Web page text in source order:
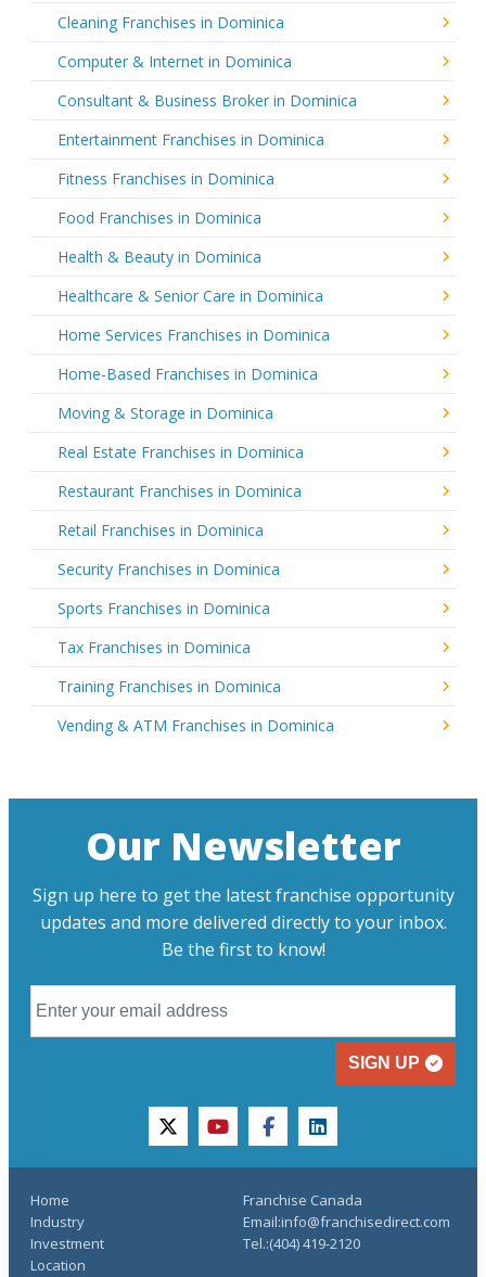
Cleaning Franchises in Dominica
Computer & Internet in Dominica
Consultant & Business Broker in Dominica
Entertainment Franchises in Dominica
Fitness Franchises in Dominica
Food Franchises in Dominica
Health & Beauty in Dominica
Healthcare & Senior Care in Dominica
Home Services Franchises in Dominica
Home-Based Franchises in Dominica
Moving & Storage in Dominica
Real Estate Franchises in Dominica
Restaurant Franchises in Dominica
Retail Franchises in Dominica
Security Franchises in Dominica
Sports Franchises in Dominica
Tax Franchises in Dominica
Training Franchises in Dominica
Vending & ATM Franchises in Dominica
Our Newsletter
Sign up here to get the latest franchise opportunity
updates and more delivered directly to your inbox.
Be the first to know!
SIGN UP
twitteryoutubefacebooklinkedin
Home
Industry
Investment
Location
Franchise Canada
Email:info@franchisedirect.com
Tel.:(404) 419-2120